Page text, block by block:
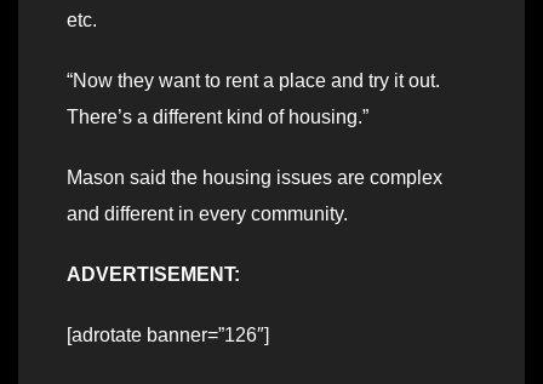
etc.
“Now they want to rent a place and try it out.
There’s a different kind of housing.”
Mason said the housing issues are complex
and different in every community.
ADVERTISEMENT:
[adrotate banner=”126″]